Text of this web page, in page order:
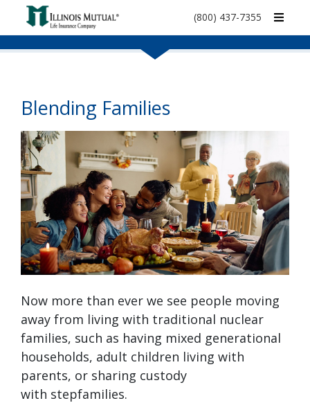
call
(800) 437-7355
Blending Families
Now more than ever we see people moving
away from living with traditional nuclear
families, such as having mixed generational
households, adult children living with
parents, or sharing custody
with stepfamilies.